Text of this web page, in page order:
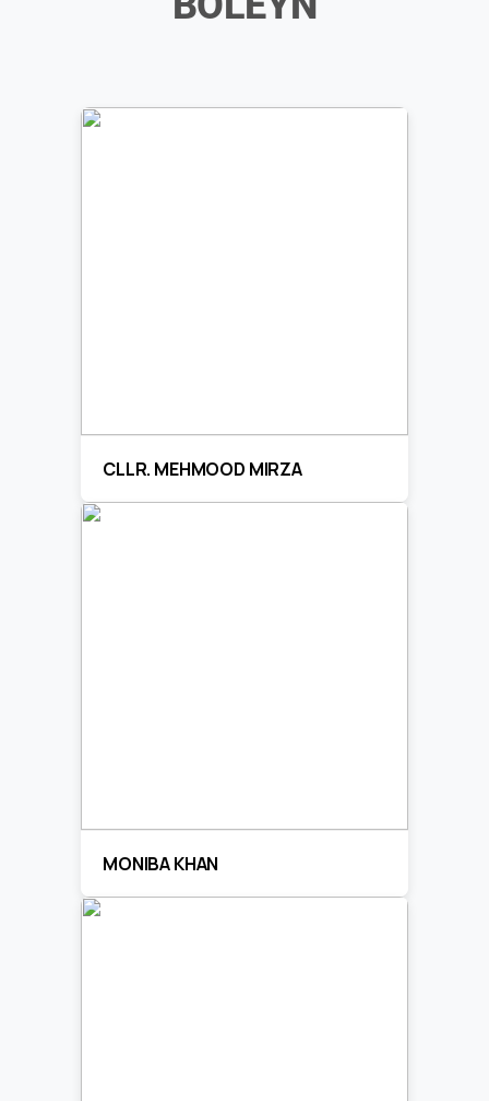
CLLR. MEHMOOD MIRZA
MONIBA KHAN